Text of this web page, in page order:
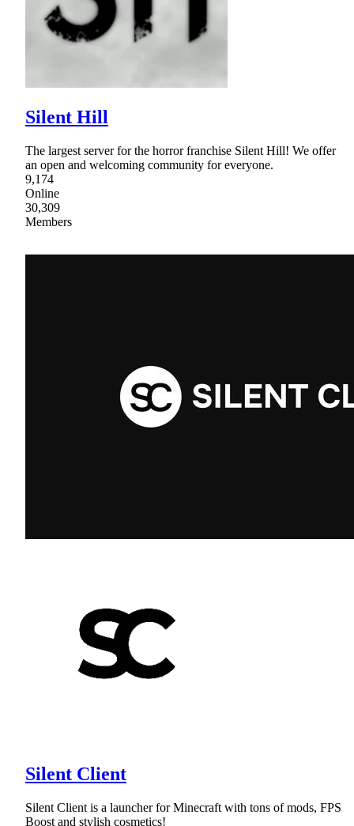
Silent Hill
The largest server for the horror franchise Silent Hill! We offer
an open and welcoming community for everyone.
9,174
Online
30,309
Members
Silent Client
Silent Client is a launcher for Minecraft with tons of mods, FPS
Boost and stylish cosmetics!